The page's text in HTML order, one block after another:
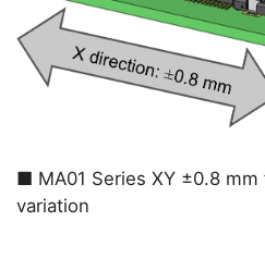
■ MA01 Series XY ±0.8
variation